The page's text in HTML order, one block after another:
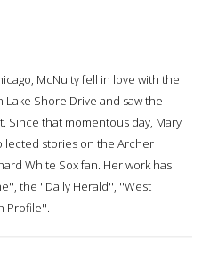
McNulty fell in love with the
Shore Drive and saw the
Since that momentous day, Mary
stories on the Archer
White Sox fan. Her work has
the ''Daily Herald'', ''West
Profile''.